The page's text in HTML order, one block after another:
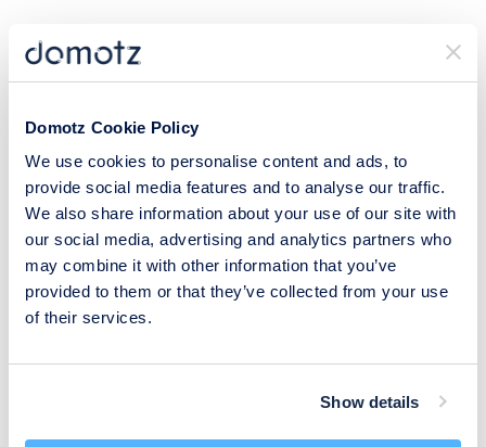
Domotz Cookie Policy
We use cookies to personalise content and ads, to
provide social media features and to analyse our traffic.
We also share information about your use of our site with
our social media, advertising and analytics partners who
may combine it with other information that you’ve
provided to them or that they’ve collected from your use
of their services.
Show details
Document and aggregate data via ConnectWise PSA,
Configure your IoT withNode-RED
Set up workflows withMakeandZapier.
integrations for hundreds of other tools
there’s no limit to what you can achieve.
Step 6: Get Advanced Network
Leverage SNMP (Simple Network Management Protocol) pre-